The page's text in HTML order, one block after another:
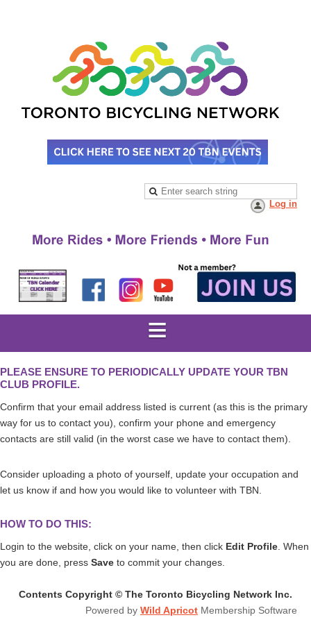
Log in
PLEASE ENSURE TO PERIODICALLY UPDATE YOUR TBN
CLUB PROFILE.
Confirm that your email address listed is current (as this is the primary
way for us to contact you), confirm your phone and emergency
contacts are still valid (in the worst case we have to contact them).
Consider uploading a photo of yourself, update your occupation and
let us know if and how you would like to volunteer with TBN.
HOW TO DO THIS:
Login to the website, click on your name, then click Edit Profile . When
you are done, press Save to commit your changes.
Contents Copyright © The Toronto Bicycling Network Inc.
Powered by Wild Apricot Membership Software